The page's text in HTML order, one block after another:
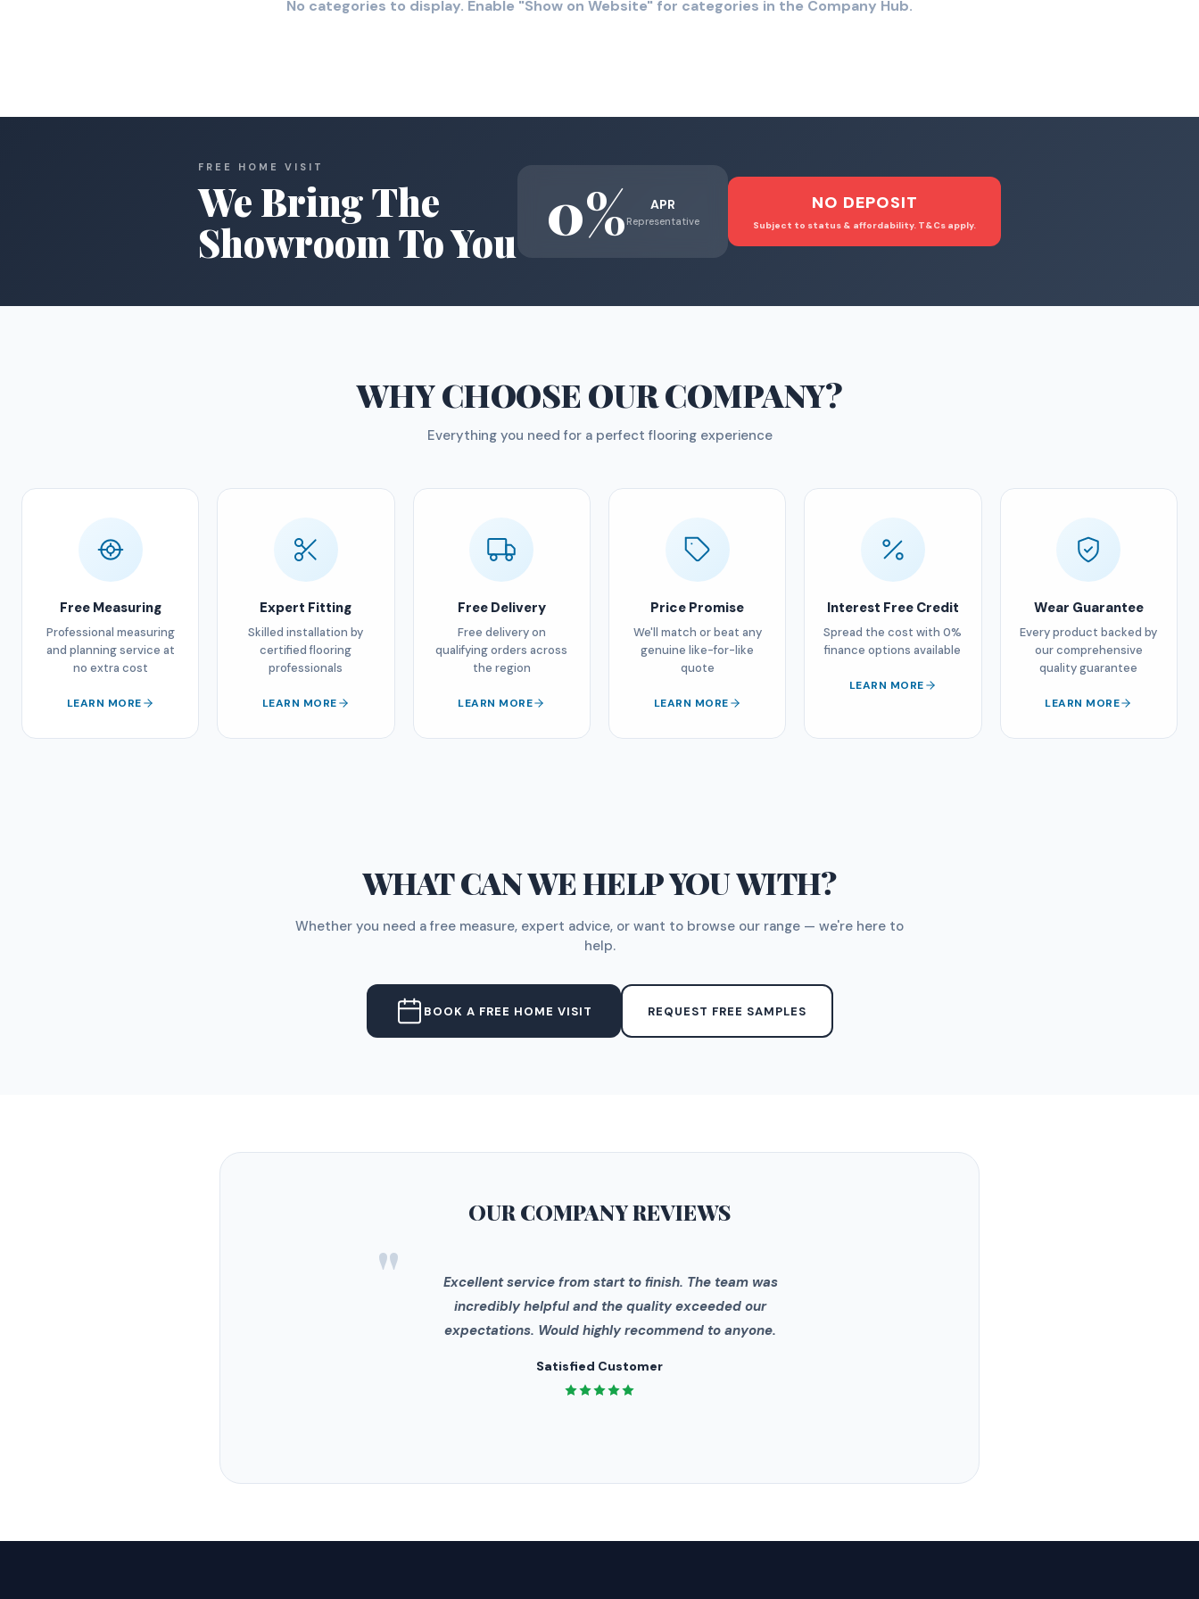
No categories to display. Enable "Show on Website" for categories in the Company Hub.
FREE HOME VISIT
We Bring The
Showroom To You
0% APR
Representative
NO DEPOSIT
Subject to status & affordability. T&Cs apply.
WHY CHOOSEOUR COMPANY?
Everything you need for a perfect flooring experience
Free Measuring
Professional measuring
and planning service at
no extra cost
LEARN MORE
Expert Fitting
Skilled installation by
certified flooring
professionals
LEARN MORE
Free Delivery
Free delivery on
qualifying orders across
the region
LEARN MORE
Price Promise
We'll match or beat any
genuine like-for-like
quote
LEARN MORE
Interest Free Credit
Spread the cost with 0%
finance options available
LEARN MORE
Wear Guarantee
Every product backed by
our comprehensive
quality guarantee
LEARN MORE
WHAT CAN WE HELP YOU WITH?
Whether you need a free measure, expert advice, or want to browse our range — we're here to
help.
BOOK A FREE HOME VISIT REQUEST FREE SAMPLES
OUR COMPANYREVIEWS
"
Excellent service from start to finish. The team was
incredibly helpful and the quality exceeded our
expectations. Would highly recommend to anyone.
Satisfied Customer